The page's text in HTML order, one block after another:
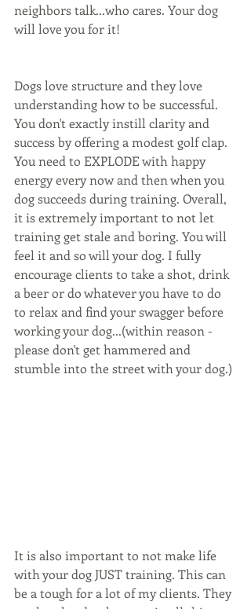
neighbors talk...who cares. Your dog
will love you for it!
Dogs love structure and they love
understanding how to be successful.
You don't exactly instill clarity and
success by offering a modest golf clap.
You need to EXPLODE with happy
energy every now and then when you
dog succeeds during training. Overall,
it is extremely important to not let
training get stale and boring. You will
feel it and so will your dog. I fully
encourage clients to take a shot, drink
a beer or do whatever you have to do
to relax and find your swagger before
working your dog...(within reason -
please don't get hammered and
stumble into the street with your dog.)
It is also important to not make life
with your dog JUST training. This can
be a tough for a lot of my clients. They